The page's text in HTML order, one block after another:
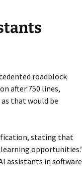
roadblock
after 750 lines,
that would be
stating that
opportunities.’
assistants in software